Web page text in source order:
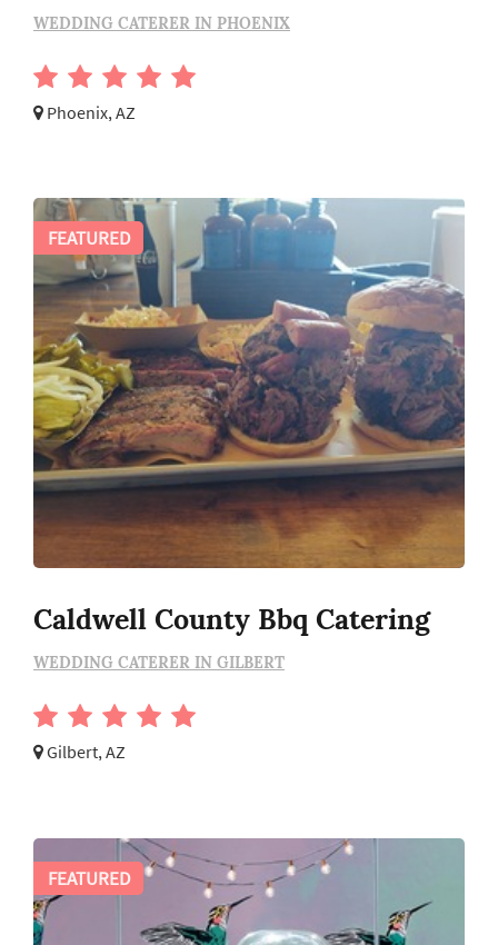
WEDDING CATERER IN PHOENIX
Phoenix, AZ
Caldwell County Bbq Catering
WEDDING CATERER IN GILBERT
Gilbert, AZ
FEATURED
FEATURED